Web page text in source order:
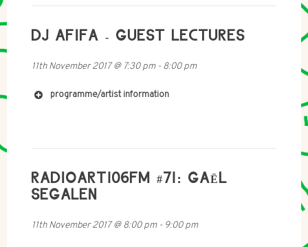
https://soundcloud.com/orvkns
https://sethroz.wordpress.com
DJ AFIFA - GUEST LECTURES
11th November 2017@ 7:30 pm- 8:00 pm
programme/artist information
RADIOART106FM #71: GAËL
SEGALEN
11th November 2017@8:00 pm- 9:00 pm